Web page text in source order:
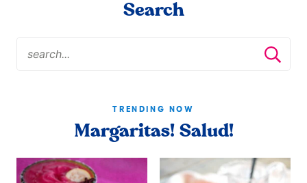
Search
TRENDING NOW
Margaritas! Salud!